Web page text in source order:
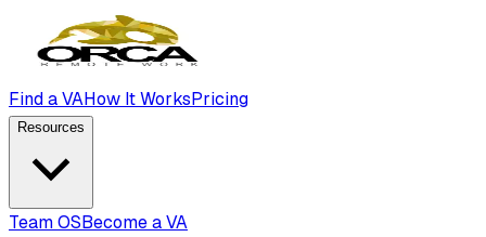
Find a VAHow It WorksPricing
Resources
Team OSBecome a VA